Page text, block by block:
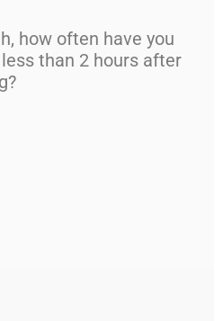
how often have you
than 2 hours after